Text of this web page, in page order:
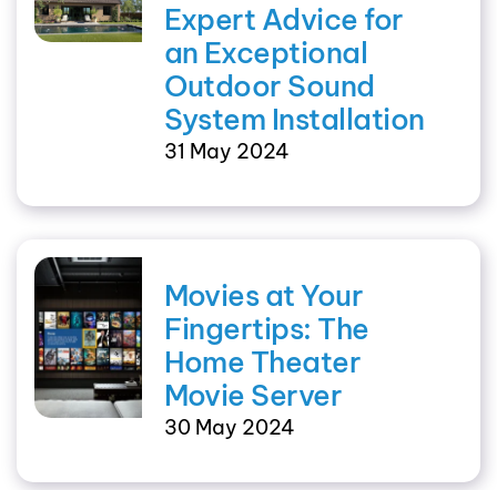
Expert Advice for
an Exceptional
Outdoor Sound
System Installation
31 May 2024
Movies at Your
Fingertips: The
Home Theater
Movie Server
30 May 2024